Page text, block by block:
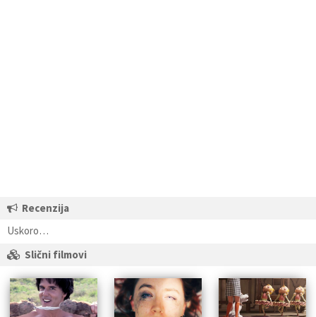
Recenzija
Uskoro…
Slični filmovi